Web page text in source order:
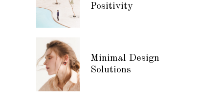
Positivity
Minimal Design
Solutions